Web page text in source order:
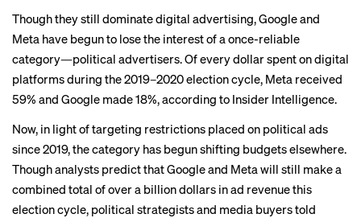
Though they still dominate digital advertising, Google and
Meta have begun to lose the interest of a once-reliable
category—political advertisers. Of every dollar spent on digital
platforms during the 2019–2020 election cycle, Meta received
59% and Google made 18%, according to Insider Intelligence.
Now, in light of targeting restrictions placed on political ads
since 2019, the category has begun shifting budgets elsewhere.
Though analysts predict that Google and Meta will still make a
combined total of over a billion dollars in ad revenue this
election cycle, political strategists and media buyers told